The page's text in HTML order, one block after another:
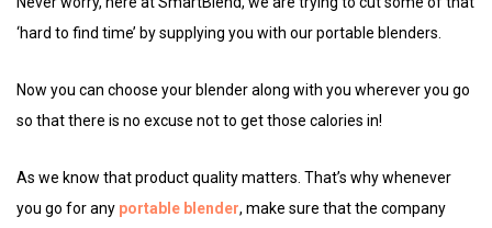
‘hard to find time’ by supplying you with our portable blenders.
Now you can choose your blender along with you wherever you go
so that there is no excuse not to get those calories in!
As we know that product quality matters. That’s why whenever
you go for any portable blender, make sure that the company